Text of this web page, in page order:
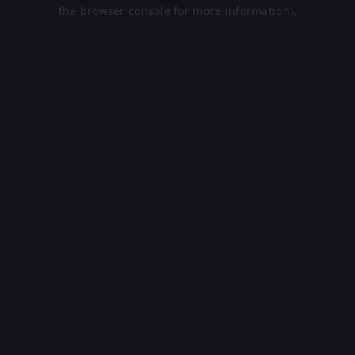
the browser console for more information).